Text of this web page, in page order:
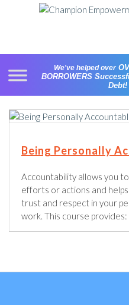
We've helped over
BORROWERS
Debt!
Being Personally
Accountability allows you
efforts or actions and
trust and respect in your
work. This course provides: